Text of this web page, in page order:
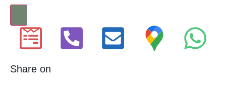
Share on